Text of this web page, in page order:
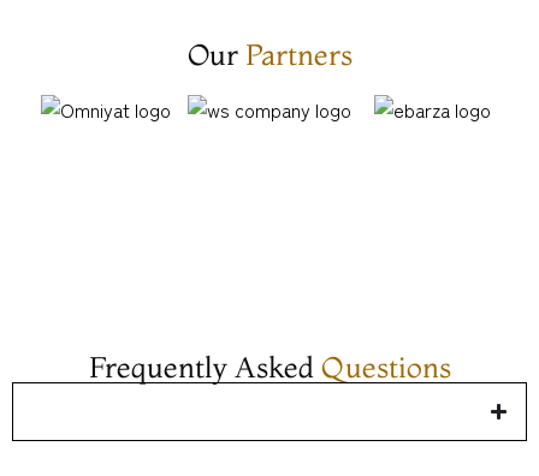
Our Partners​
Frequently Asked Questions